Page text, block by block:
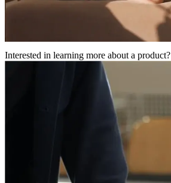
Interested in learning more about a product?